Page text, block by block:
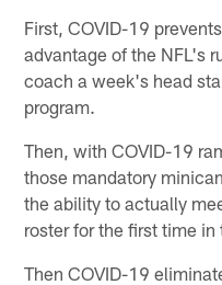
First, COVID-19
advantage of the NFL's
coach a week's head
program.
Then, with COVID-19
those mandatory
the ability to actually
roster for the first time in
Then COVID-19